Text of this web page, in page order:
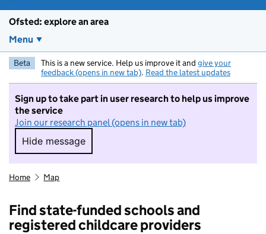
Ofsted: explore an area
Menu
Beta This is a new service. Help us improve it and give your
feedback (opens in new tab). Read the latest updates
Sign up to take part in user research to help us improve
the service
Join our research panel (opens in new tab)
Hide message
Hide message. I do not want to take part in
Home Map
Find state-funded schools and
registered childcare providers